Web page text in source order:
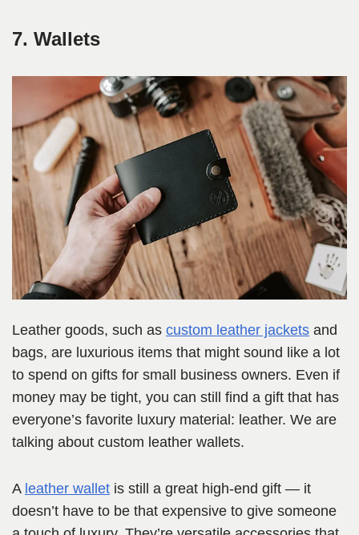
7. Wallets
Leather goods, such as custom leather jackets and
bags, are luxurious items that might sound like a lot
to spend on gifts for small business owners. Even if
money may be tight, you can still find a gift that has
everyone’s favorite luxury material: leather. We are
talking about custom leather wallets.
A leather wallet is still a great high-end gift — it
doesn’t have to be that expensive to give someone